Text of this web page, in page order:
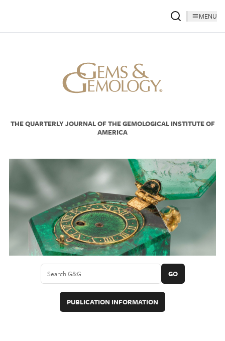
MENU
THE QUARTERLY JOURNAL OF THE GEMOLOGICAL INSTITUTE OF
AMERICA
GO
PUBLICATION INFORMATION